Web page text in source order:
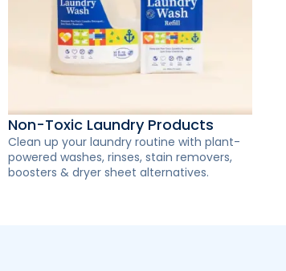
Non-Toxic Laundry Products
Clean up your laundry routine with plant-
powered washes, rinses, stain removers,
boosters & dryer sheet alternatives.